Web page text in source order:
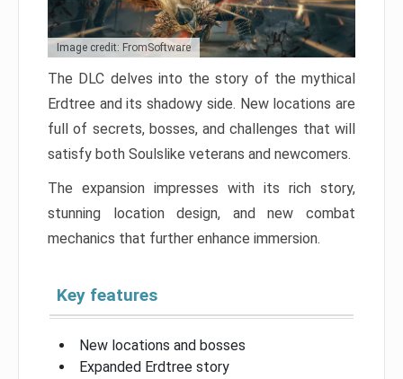
Image credit: FromSoftware
The DLC delves into the story of the mythical
Erdtree and its shadowy side. New locations are
full of secrets, bosses, and challenges that will
satisfy both Soulslike veterans and newcomers.
The expansion impresses with its rich story,
stunning location design, and new combat
mechanics that further enhance immersion.
Key features
New locations and bosses
Expanded Erdtree story